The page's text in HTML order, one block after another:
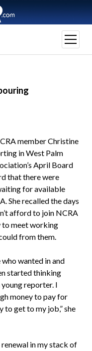
open
menu
member Christine
in West Palm
April Board
that there were
for available
She recalled the days
afford to join NCRA
meet working
from them.
wanted in and
started thinking
reporter. I
money to pay for
to get to my job,” she
in my stack of